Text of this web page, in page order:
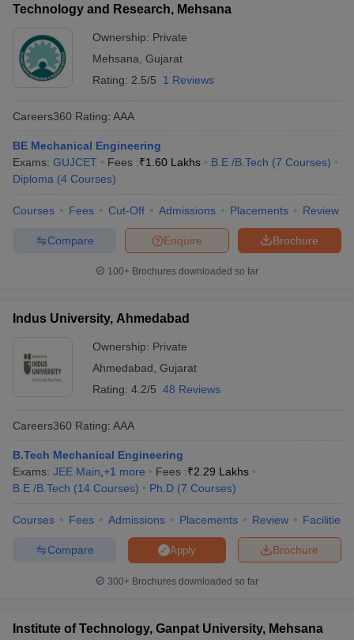
Technology and Research, Mehsana
Ownership: Private
Mehsana Gujarat
Rating: 2.5/5 1 Reviews
Careers360 Rating: AAA
BE Mechanical Engineering
Exams: GUJCET Fees :₹1.60 Lakhs B.E /B.Tech (7 Courses)
Diploma (4 Courses)
Courses Fees Cut-Off Admissions Placements Review
Brochure
Enquire
Compare
100+ Brochures downloaded so far
Indus University, Ahmedabad
Ownership: Private
Ahmedabad Gujarat
Rating: 4.2/5 48 Reviews
Careers360 Rating: AAA
B.Tech Mechanical Engineering
Exams: JEE Main +1 more Fees :₹2.29 Lakhs
B.E /B.Tech (14 Courses) Ph.D (7 Courses)
Courses Fees Admissions Placements Review Facilities
Brochure
Apply
Compare
300+ Brochures downloaded so far
Institute of Technology, Ganpat University, Mehsana